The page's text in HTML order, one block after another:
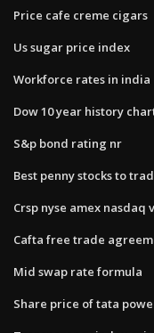
Price cafe creme cigars
Us sugar price index
Workforce rates in india
Dow 10 year history
S&p bond rating nr
Best penny stocks to
Crsp nyse amex
Cafta free trade
Mid swap rate formula
Share price of tata